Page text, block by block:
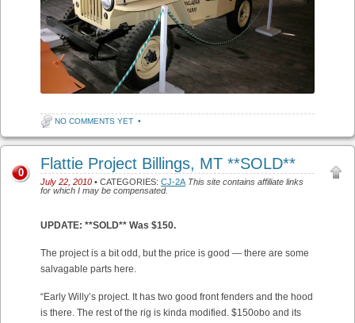
NO COMMENTS YET •
Flattie Project Billings, MT **SOLD**
July 22, 2010 • CATEGORIES: CJ-2A This site contains affiliate links
for which I may be compensated.
0
UPDATE: **SOLD** Was $150.
The project is a bit odd, but the price is good — there are some
salvagable parts here.
“Early Willy’s project. It has two good front fenders and the hood
is there. The rest of the rig is kinda modified. $150obo and its